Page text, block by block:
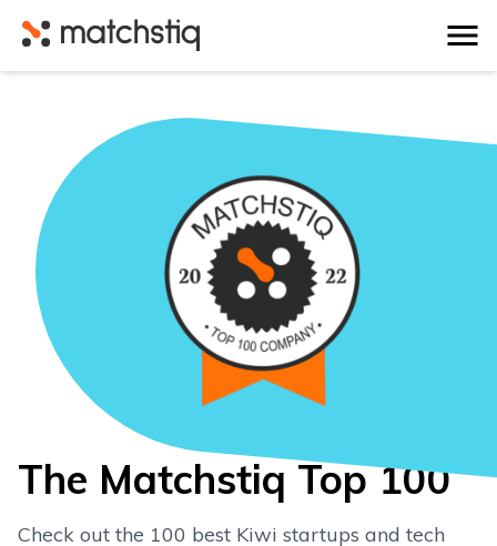
Matchstiq
The Matchstiq Top 100
Check out the 100 best Kiwi startups and tech